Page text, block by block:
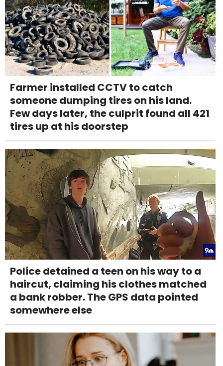
Farmer installed CCTV to catch
someone dumping tires on his land.
Few days later, the culprit found all 421
tires up at his doorstep
Police detained a teen on his way to a
haircut, claiming his clothes matched
a bank robber. The GPS data pointed
somewhere else